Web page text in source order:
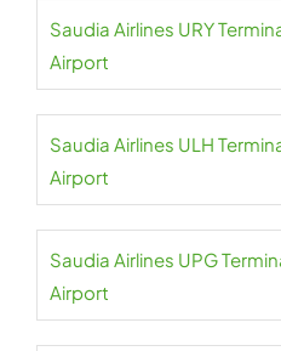
Saudia Airlines URY
Airport
Saudia Airlines ULH
Airport
Saudia Airlines UPG
Airport